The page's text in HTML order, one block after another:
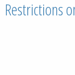
Restrictions